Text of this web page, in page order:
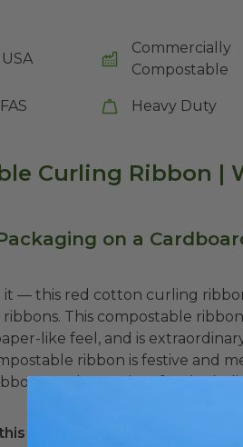
Commercially
Compostable
Heavy Duty
Curling Ribbon |
on a
it –– this red cotton curling
This compostable
like feel, and is
ribbon is festive and
needs. Not just for the
Curling Ribbon: